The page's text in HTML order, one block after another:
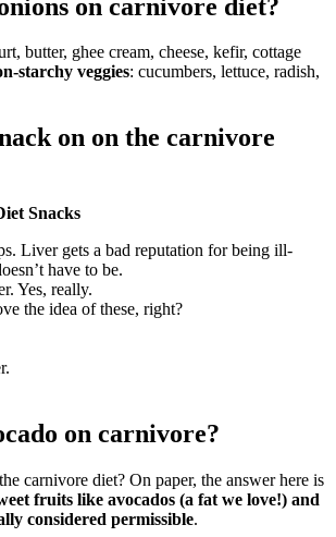
on carnivore diet?
butter, ghee cream, cheese, kefir, cottage
starchy veggies: cucumbers, lettuce, radish,
on on the carnivore
Snacks
Liver gets a bad reputation for being ill-
have to be.
Yes, really.
the idea of these, right?
on carnivore?
carnivore diet? On paper, the answer here is
fruits like avocados (a fat we love!) and
considered permissible.